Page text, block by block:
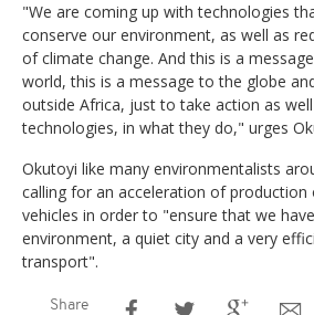
"We are coming up with technologies
conserve our environment, as well as
of climate change. And this is a
world, this is a message to the globe
outside Africa, just to take action as
technologies, in what they do," urges
Okutoyi like many environmentalists
calling for an acceleration of production
vehicles in order to "ensure that we
environment, a quiet city and a very
transport".
Share